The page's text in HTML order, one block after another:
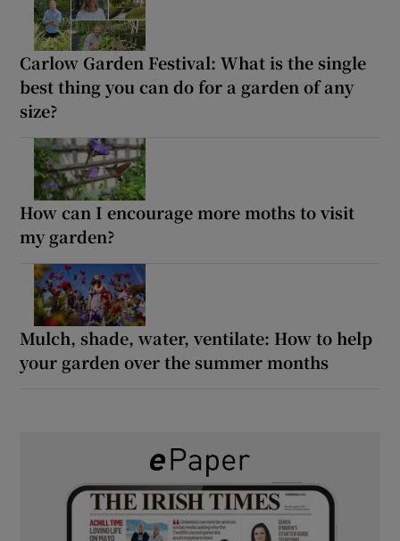
Carlow Garden Festival: What is the single
best thing you can do for a garden of any
size?
How can I encourage more moths to visit
my garden?
Mulch, shade, water, ventilate: How to help
your garden over the summer months